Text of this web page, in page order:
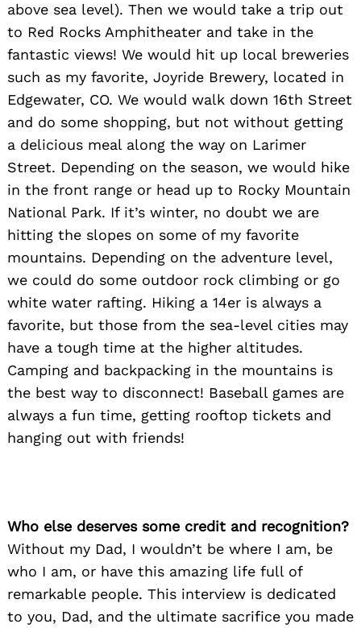
above sea level). Then we would take a trip out
to Red Rocks Amphitheater and take in the
fantastic views! We would hit up local breweries
such as my favorite, Joyride Brewery, located in
Edgewater, CO. We would walk down 16th Street
and do some shopping, but not without getting
a delicious meal along the way on Larimer
Street. Depending on the season, we would hike
in the front range or head up to Rocky Mountain
National Park. If it’s winter, no doubt we are
hitting the slopes on some of my favorite
mountains. Depending on the adventure level,
we could do some outdoor rock climbing or go
white water rafting. Hiking a 14er is always a
favorite, but those from the sea-level cities may
have a tough time at the higher altitudes.
Camping and backpacking in the mountains is
the best way to disconnect! Baseball games are
always a fun time, getting rooftop tickets and
hanging out with friends!
Who else deserves some credit and recognition?
Without my Dad, I wouldn’t be where I am, be
who I am, or have this amazing life full of
remarkable people. This interview is dedicated
to you, Dad, and the ultimate sacrifice you made